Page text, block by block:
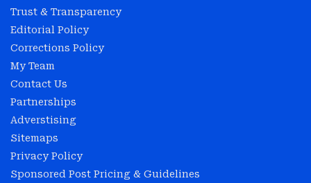
Trust & Transparency
Editorial Policy
Corrections Policy
My Team
Contact Us
Partnerships
Adverstising
Sitemaps
Privacy Policy
Sponsored Post Pricing & Guidelines